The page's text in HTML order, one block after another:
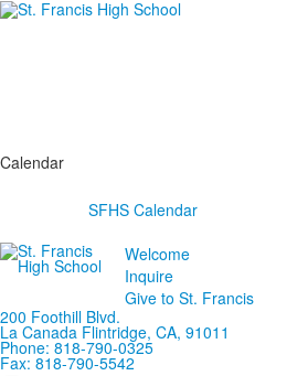
Calendar
SFHS Calendar
Welcome
Inquire
Give to St. Francis
200 Foothill Blvd.
La Canada Flintridge, CA, 91011
Phone: 818-790-0325
Fax: 818-790-5542